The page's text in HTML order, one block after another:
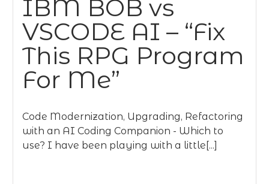
IBM BOB vs
VSCODE AI – “Fix
This RPG Program
For Me”
Code Modernization, Upgrading, Refactoring
with an AI Coding Companion - Which to
use? I have been playing with a little[...]